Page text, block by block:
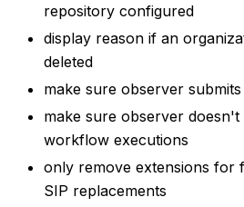
repository configured
display reason if an
deleted
make sure observer
make sure observer
workflow executions
only remove extensions for
SIP replacements